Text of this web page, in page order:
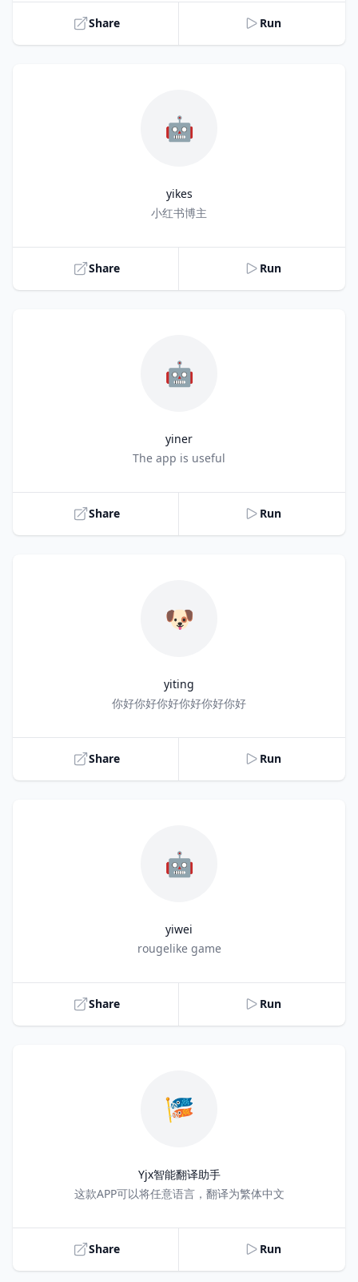
Share Run
🤖
yikes
小红书博主
Share Run
🤖
yiner
The app is useful
Share Run
🐶
yiting
你好你好你好你好你好你好
Share Run
🤖
yiwei
rougelike game
Share Run
🎏
Yjx智能翻译助手
这款APP可以将任意语言，翻译为繁体中文
Share Run